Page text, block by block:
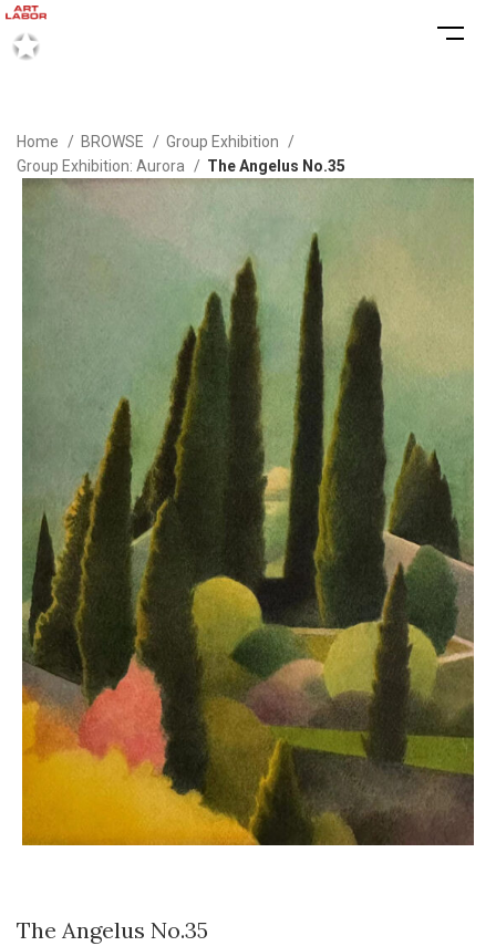
Home BROWSE
Group Exhibition
Group Exhibition: Aurora
The Angelus No.35
The Angelus No.35